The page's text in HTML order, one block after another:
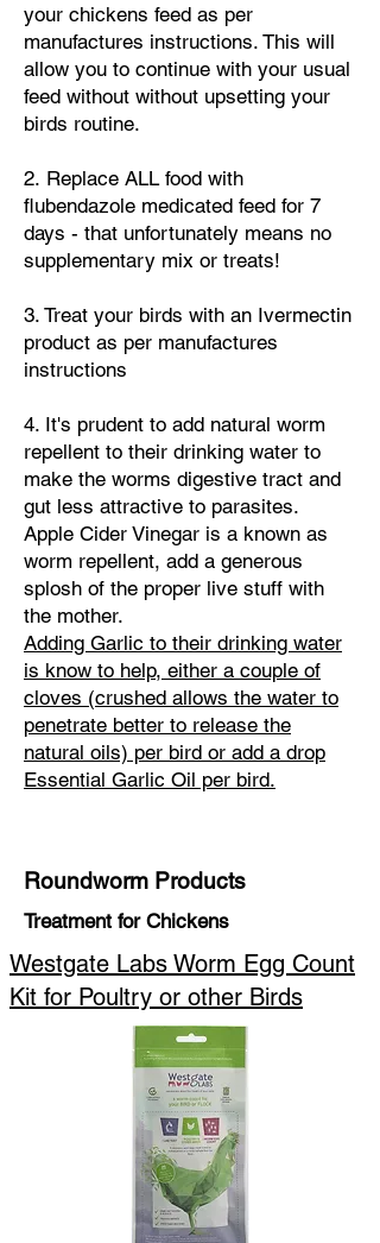
your chickens feed as per
manufactures instructions. This will
allow you to continue with your usual
feed without without upsetting your
birds routine.
​2. Replace ALL food with
flubendazole medicated feed for 7
days - that unfortunately means no
supplementary mix or treats!
​3. Treat your birds with an Ivermectin
product as per manufactures
instructions
4. It's prudent to add natural worm
repellent to their drinking water to
make the worms digestive tract and
gut less attractive to parasites.
Apple Cider Vinegar is a known as
worm repellent, add a generous
splosh of the proper live stuff with
the mother.
Adding Garlic to their drinking water
is know to help, either a couple of
cloves (crushed allows the water to
penetrate better to release the
natural oils) per bird or add a drop
Essential Garlic Oil per bird.
Roundworm Products
Treatment for Chickens
Westgate Labs Worm Egg Count
Kit for Poultry or other Birds